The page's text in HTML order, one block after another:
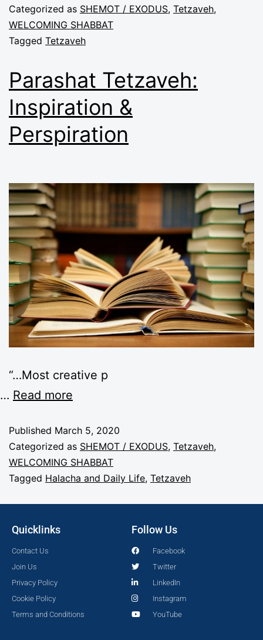
Categorized as SHEMOT / EXODUS, Tetzaveh,
WELCOMING SHABBAT
Tagged Tetzaveh
Parashat Tetzaveh:
Inspiration &
Perspiration
“…Most creative p
… Read more
Published March 5, 2020
Categorized as SHEMOT / EXODUS, Tetzaveh,
WELCOMING SHABBAT
Tagged Halacha and Daily Life, Tetzaveh
Quicklinks
Contact Us
Join Us
Privacy Policy
Cookie Policy
Terms and Conditions
Follow Us
Facebook
Twitter
LinkedIn
Instagram
YouTube